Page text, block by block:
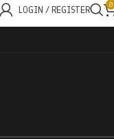
LOGIN / REGISTER 0